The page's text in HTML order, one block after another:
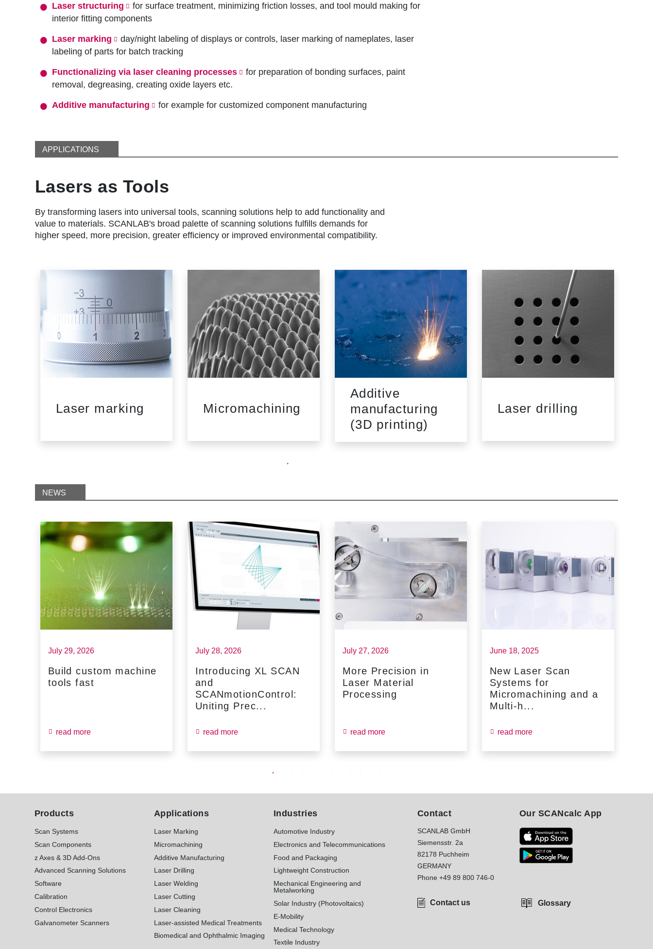
Laser structuring
for surface treatment, minimizing friction losses, and tool mould making for
interior fitting components
Laser marking
day/night labeling of displays or controls, laser marking of nameplates, laser
labeling of parts for batch tracking
Functionalizing via laser cleaning processes
for preparation of bonding surfaces, paint
removal, degreasing, creating oxide layers etc.
Additive manufacturing for example for customized component manufacturing
APPLICATIONS
Lasers as Tools
By transforming lasers into universal tools, scanning solutions help to add functionality and
value to materials. SCANLAB's broad palette of scanning solutions fulfills demands for
higher speed, more precision, greater efficiency or improved environmental compatibility.
Laser marking
Micromachining
Additive
manufacturing
(3D printing)
Laser drilling
NEWS
July 29, 2026
Build custom machine
tools fast
read more
July 28, 2026
Introducing XL SCAN
and
SCANmotionControl:
Uniting Prec...
read more
July 27, 2026
More Precision in
Laser Material
Processing
read more
June 18, 2025
New Laser Scan
Systems for
Micromachining and a
Multi-h...
read more
Products
Scan Systems
Scan Components
z Axes & 3D Add-Ons
Advanced Scanning Solutions
Software
Calibration
Control Electronics
Galvanometer Scanners
Applications
Laser Marking
Micromachining
Additive Manufacturing
Laser Drilling
Laser Welding
Laser Cutting
Laser Cleaning
Laser-assisted Medical Treatments
Biomedical and Ophthalmic Imaging
Industries
Automotive Industry
Electronics and Telecommunications
Food and Packaging
Lightweight Construction
Mechanical Engineering and
Metalworking
Solar Industry (Photovoltaics)
E-Mobility
Medical Technology
Textile Industry
Contact
SCANLAB GmbH
Siemensstr. 2a
82178 Puchheim
GERMANY
Phone +49 89 800 746-0
Contact us
Our SCANcalc App
Glossary